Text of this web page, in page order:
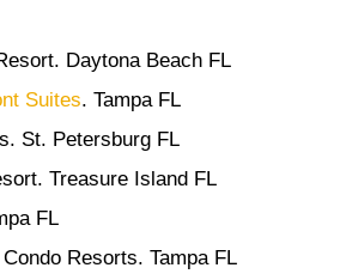
Daytona Beach FL
Suites. Tampa FL
St. Petersburg FL
Treasure Island FL
FL
Resorts. Tampa FL